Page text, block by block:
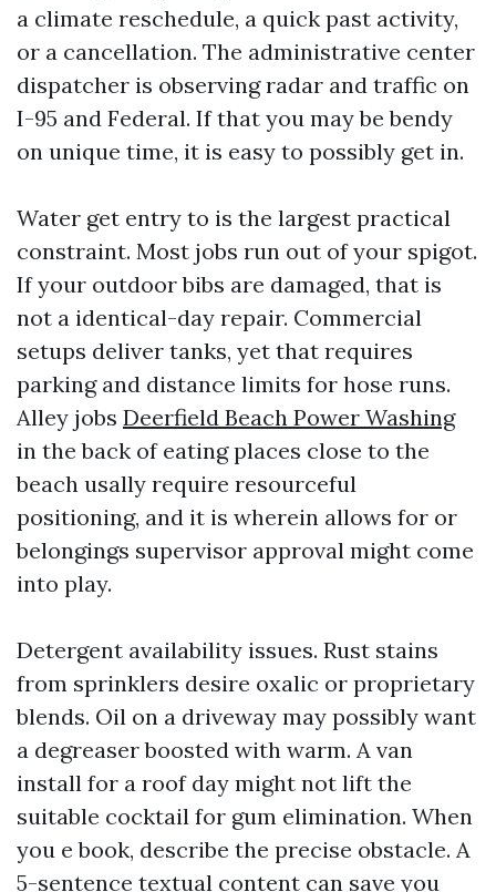
a climate reschedule, a quick past activity,
or a cancellation. The administrative center
dispatcher is observing radar and traffic on
I-95 and Federal. If that you may be bendy
on unique time, it is easy to possibly get in.
Water get entry to is the largest practical
constraint. Most jobs run out of your spigot.
If your outdoor bibs are damaged, that is
not a identical-day repair. Commercial
setups deliver tanks, yet that requires
parking and distance limits for hose runs.
Alley jobs Deerfield Beach Power Washing
in the back of eating places close to the
beach usally require resourceful
positioning, and it is wherein allows for or
belongings supervisor approval might come
into play.
Detergent availability issues. Rust stains
from sprinklers desire oxalic or proprietary
blends. Oil on a driveway may possibly want
a degreaser boosted with warm. A van
install for a roof day might not lift the
suitable cocktail for gum elimination. When
you e book, describe the precise obstacle. A
5-sentence textual content can save you